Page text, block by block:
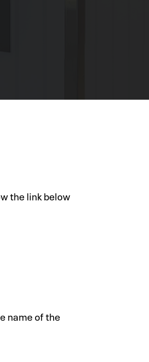
the link below
name of the